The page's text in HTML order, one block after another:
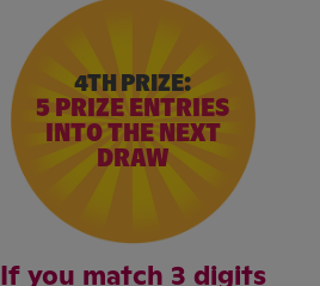
4TH PRIZE:
5 PRIZE ENTRIES
INTO THE NEXT
DRAW
If you match 3 digits